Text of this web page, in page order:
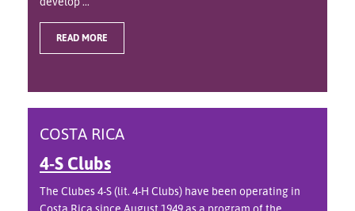
READ MORE
COSTA RICA
4-S Clubs
The Clubes 4-S (lit. 4-H Clubs) have been operating in
Costa Rica since August 1949 as a program of the